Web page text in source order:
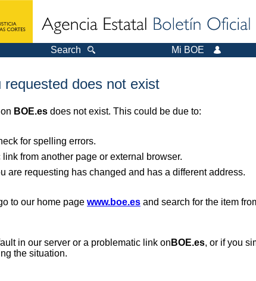
Search Mi BOE
does not exist
BOE.es does not exist. This could be due to:
for spelling errors.
from another page or external browser.
are requesting has changed and has a different address.
to our home page www.boe.es and search for the item
in our server or a problematic link on BOE.es, or if you
the situation.